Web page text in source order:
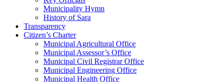
Municipality Hymn
History of Sara
Transparency
Citizen’s Charter
Municipal Agricultural Office
Municipal Assessor’s Office
Municipal Civil Registrar Office
Municipal Engineering Office
Municipal Health Office